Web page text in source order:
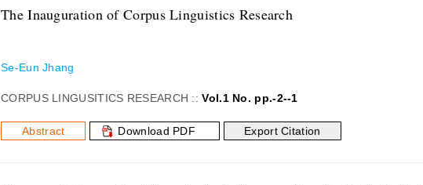
The Inauguration of Corpus Linguistics Research
Se-Eun Jhang
CORPUS LINGUSITICS RESEARCH ::Vol.1 No. pp.-2--1
Abstract Download PDF Export Citation